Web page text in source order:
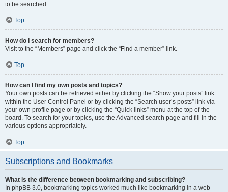
to be searched.
Top
How do I search for members?
Visit to the “Members” page and click the “Find a member” link.
Top
How can I find my own posts and topics?
Your own posts can be retrieved either by clicking the “Show your posts” link
within the User Control Panel or by clicking the “Search user’s posts” link via
your own profile page or by clicking the “Quick links” menu at the top of the
board. To search for your topics, use the Advanced search page and fill in the
various options appropriately.
Top
Subscriptions and Bookmarks
What is the difference between bookmarking and subscribing?
In phpBB 3.0, bookmarking topics worked much like bookmarking in a web